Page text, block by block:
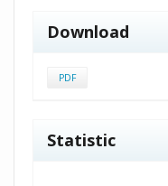
Download
PDF
Statistic